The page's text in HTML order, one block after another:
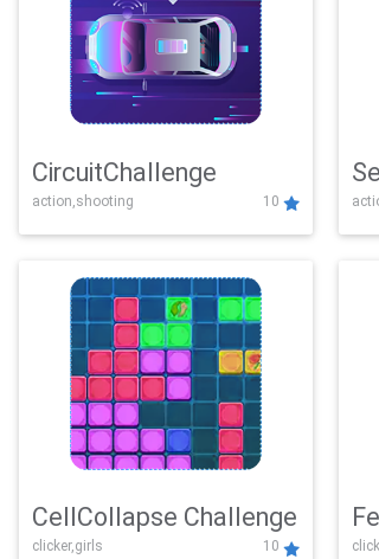
CircuitChallenge
action,shooting 10
CellCollapse Challenge
clicker,girls 10